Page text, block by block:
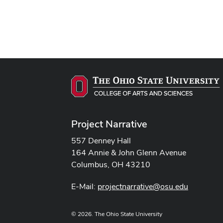
Project Narrative
557 Denney Hall
164 Annie & John Glenn Avenue
Columbus, OH 43210
E-Mail: projectnarrative@osu.edu
© 2026. The Ohio State University